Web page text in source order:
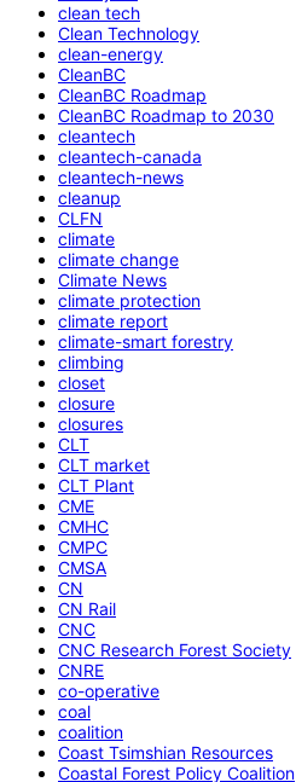
clean tech
Clean Technology
clean-energy
CleanBC
CleanBC Roadmap
CleanBC Roadmap to 2030
cleantech
cleantech-canada
cleantech-news
cleanup
CLFN
climate
climate change
Climate News
climate protection
climate report
climate-smart forestry
climbing
closet
closure
closures
CLT
CLT market
CLT Plant
CME
CMHC
CMPC
CMSA
CN
CN Rail
CNC
CNC Research Forest Society
CNRE
co-operative
coal
coalition
Coast Tsimshian Resources
Coastal Forest Policy Coalition